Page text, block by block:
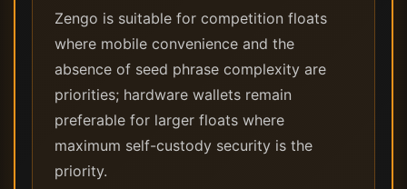
Zengo is suitable for competition floats
where mobile convenience and the
absence of seed phrase complexity are
priorities; hardware wallets remain
preferable for larger floats where
maximum self-custody security is the
priority.